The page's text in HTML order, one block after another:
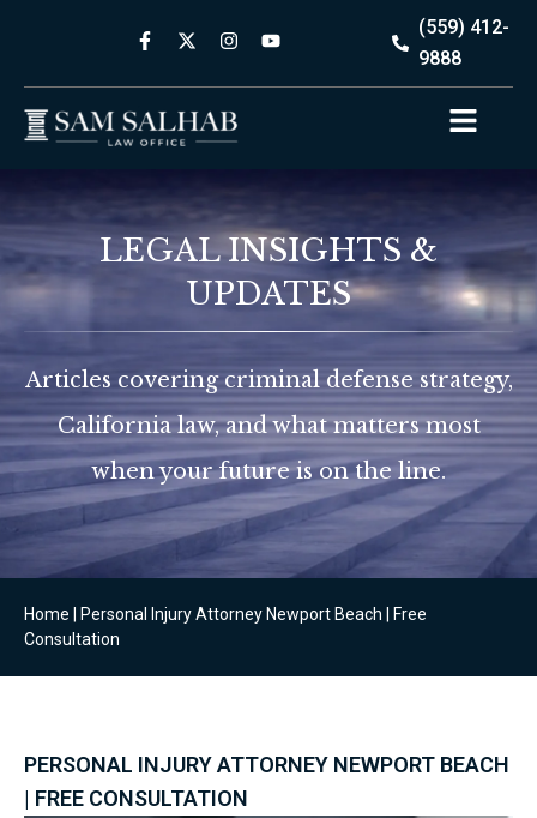
(559) 412-
9888
LEGAL INSIGHTS &
UPDATES
Articles covering criminal defense strategy,
California law, and what matters most
when your future is on the line.
Home
Personal Injury Attorney Newport Beach | Free
Consultation
PERSONAL INJURY ATTORNEY NEWPORT BEACH
| FREE CONSULTATION